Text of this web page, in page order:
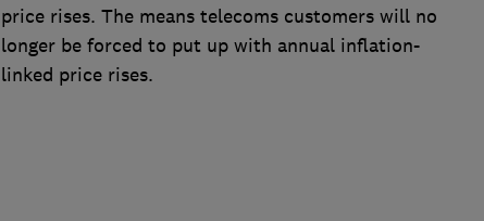
price rises. The means telecoms customers will no
longer be forced to put up with annual inflation-
linked price rises.